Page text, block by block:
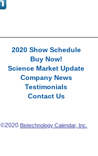
2020 Show Schedule
Buy Now!
Science Market Update
Company News
Testimonials
Contact Us
©2020 Biotechnology Calendar, Inc.